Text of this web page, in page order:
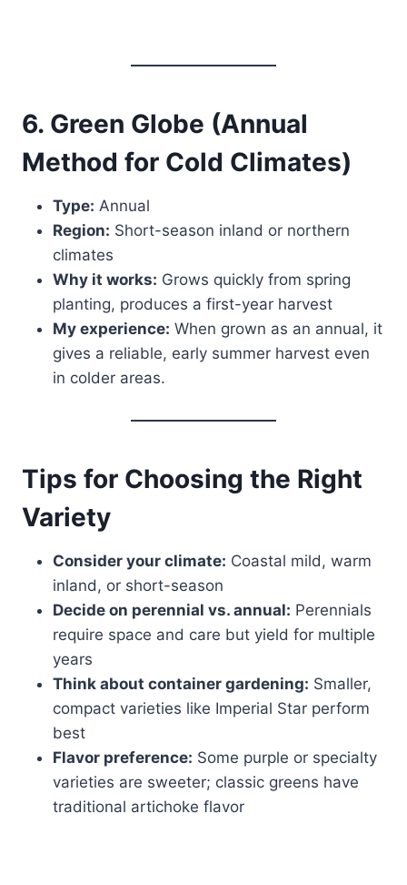
6. Green Globe (Annual
Method for Cold Climates)
Type: Annual
Region: Short-season inland or northern
climates
Why it works: Grows quickly from spring
planting, produces a first-year harvest
My experience: When grown as an annual, it
gives a reliable, early summer harvest even
in colder areas.
Tips for Choosing the Right
Variety
Consider your climate: Coastal mild, warm
inland, or short-season
Decide on perennial vs. annual: Perennials
require space and care but yield for multiple
years
Think about container gardening: Smaller,
compact varieties like Imperial Star perform
best
Flavor preference: Some purple or specialty
varieties are sweeter; classic greens have
traditional artichoke flavor